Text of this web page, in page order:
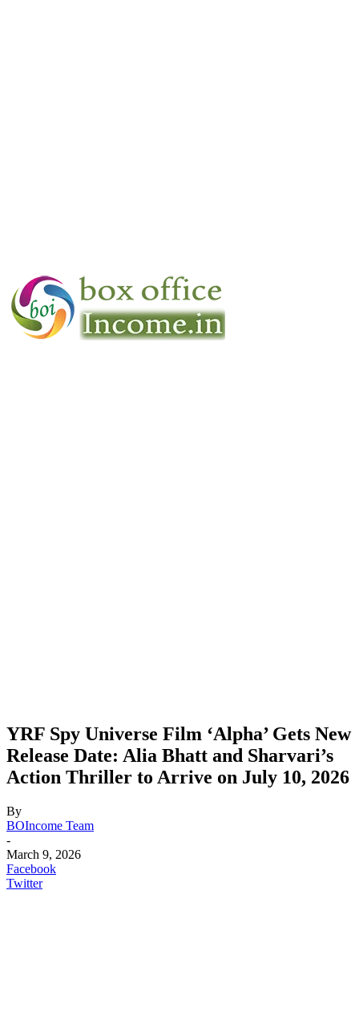
YRF Spy Universe Film ‘Alpha’ Gets New
Release Date: Alia Bhatt and Sharvari’s
Action Thriller to Arrive on July 10, 2026
By
BOIncome Team
-
March 9, 2026
Facebook
Twitter